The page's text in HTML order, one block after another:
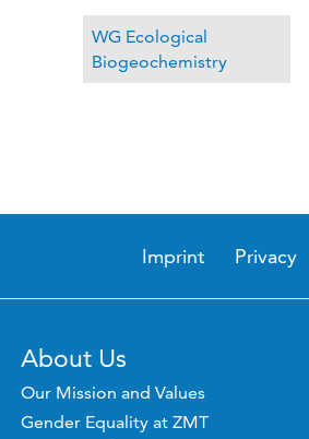
WG Ecological
Biogeochemistry
Imprint Privacy
About Us
Our Mission and Values
Gender Equality at ZMT